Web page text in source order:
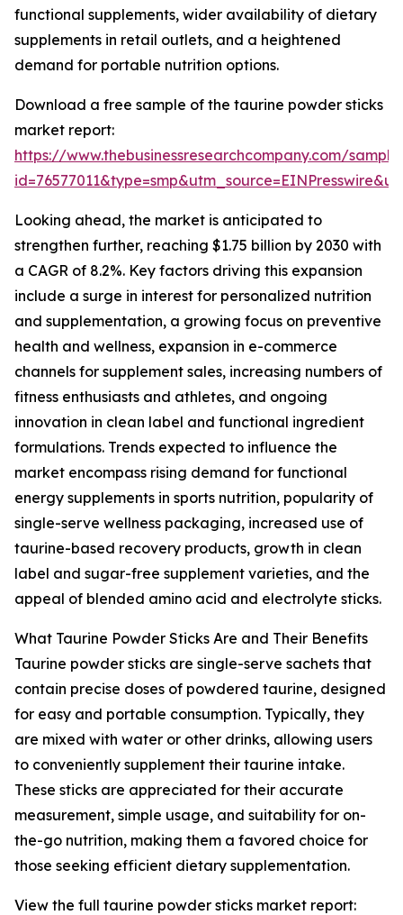
functional supplements, wider availability of dietary
supplements in retail outlets, and a heightened
demand for portable nutrition options.
Download a free sample of the taurine powder sticks
market report:
https://www.thebusinessresearchcompany.com/
Looking ahead, the market is anticipated to
strengthen further, reaching $1.75 billion by 2030 with
a CAGR of 8.2%. Key factors driving this expansion
include a surge in interest for personalized nutrition
and supplementation, a growing focus on preventive
health and wellness, expansion in e-commerce
channels for supplement sales, increasing numbers of
fitness enthusiasts and athletes, and ongoing
innovation in clean label and functional ingredient
formulations. Trends expected to influence the
market encompass rising demand for functional
energy supplements in sports nutrition, popularity of
single-serve wellness packaging, increased use of
taurine-based recovery products, growth in clean
label and sugar-free supplement varieties, and the
appeal of blended amino acid and electrolyte sticks.
What Taurine Powder Sticks Are and Their Benefits
Taurine powder sticks are single-serve sachets that
contain precise doses of powdered taurine, designed
for easy and portable consumption. Typically, they
are mixed with water or other drinks, allowing users
to conveniently supplement their taurine intake.
These sticks are appreciated for their accurate
measurement, simple usage, and suitability for on-
the-go nutrition, making them a favored choice for
those seeking efficient dietary supplementation.
View the full taurine powder sticks market report: